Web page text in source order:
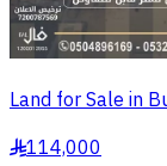
Land for Sale in
§114,000